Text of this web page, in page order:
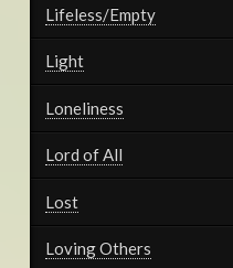
Lifeless/Empty
Light
Loneliness
Lord of All
Lost
Loving Others